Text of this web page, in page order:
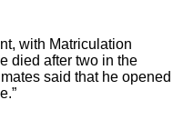
with Matriculation
died after two in the
said that he opened